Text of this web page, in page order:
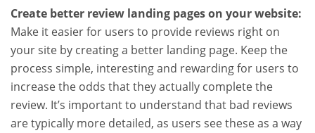
Create better review landing pages on your website:
Make it easier for users to provide reviews right on
your site by creating a better landing page. Keep the
process simple, interesting and rewarding for users to
increase the odds that they actually complete the
review. It’s important to understand that bad reviews
are typically more detailed, as users see these as a way